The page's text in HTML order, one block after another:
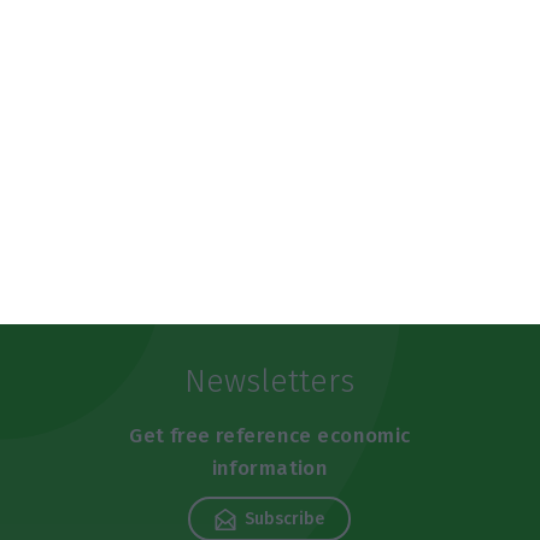
Newsletters
Get free reference economic
information
Subscribe